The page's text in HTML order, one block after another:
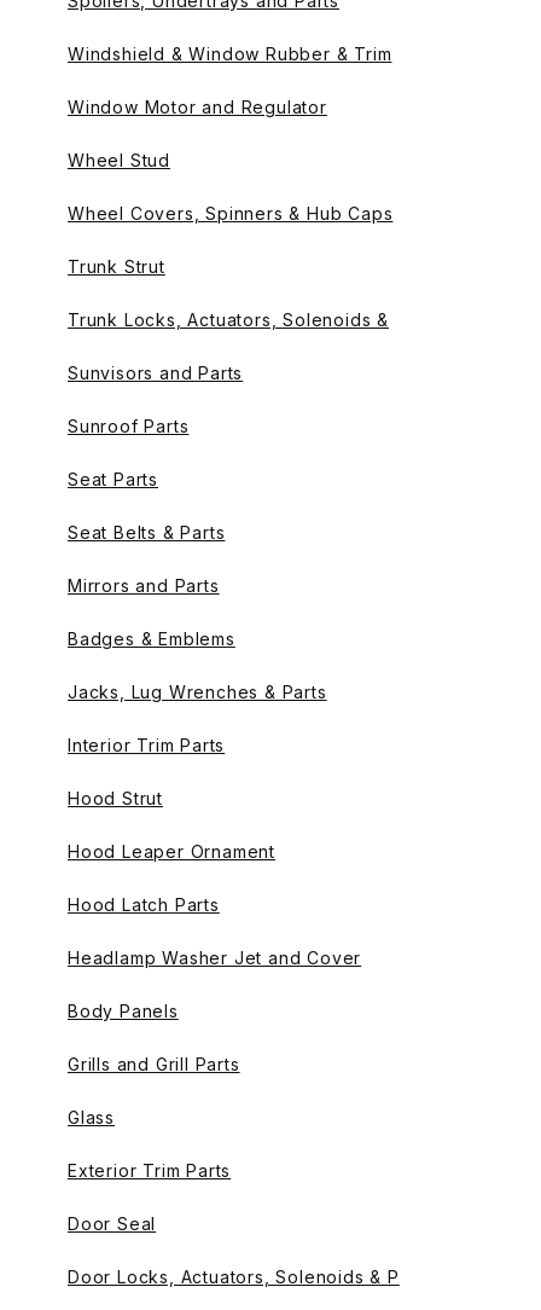
Windshield & Window Rubber & Trim
Window Motor and Regulator
Wheel Stud
Wheel Covers, Spinners & Hub Caps
Trunk Strut
Trunk Locks, Actuators, Solenoids &
Sunvisors and Parts
Sunroof Parts
Seat Parts
Seat Belts & Parts
Mirrors and Parts
Badges & Emblems
Jacks, Lug Wrenches & Parts
Interior Trim Parts
Hood Strut
Hood Leaper Ornament
Hood Latch Parts
Headlamp Washer Jet and Cover
Body Panels
Grills and Grill Parts
Glass
Exterior Trim Parts
Door Seal
Door Locks, Actuators, Solenoids & P